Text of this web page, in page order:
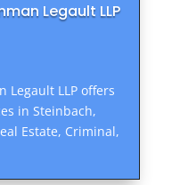
Legault LLP
Legault LLP offers
in Steinbach,
Estate, Criminal,